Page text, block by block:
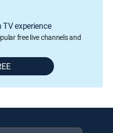
experience
free live channels and